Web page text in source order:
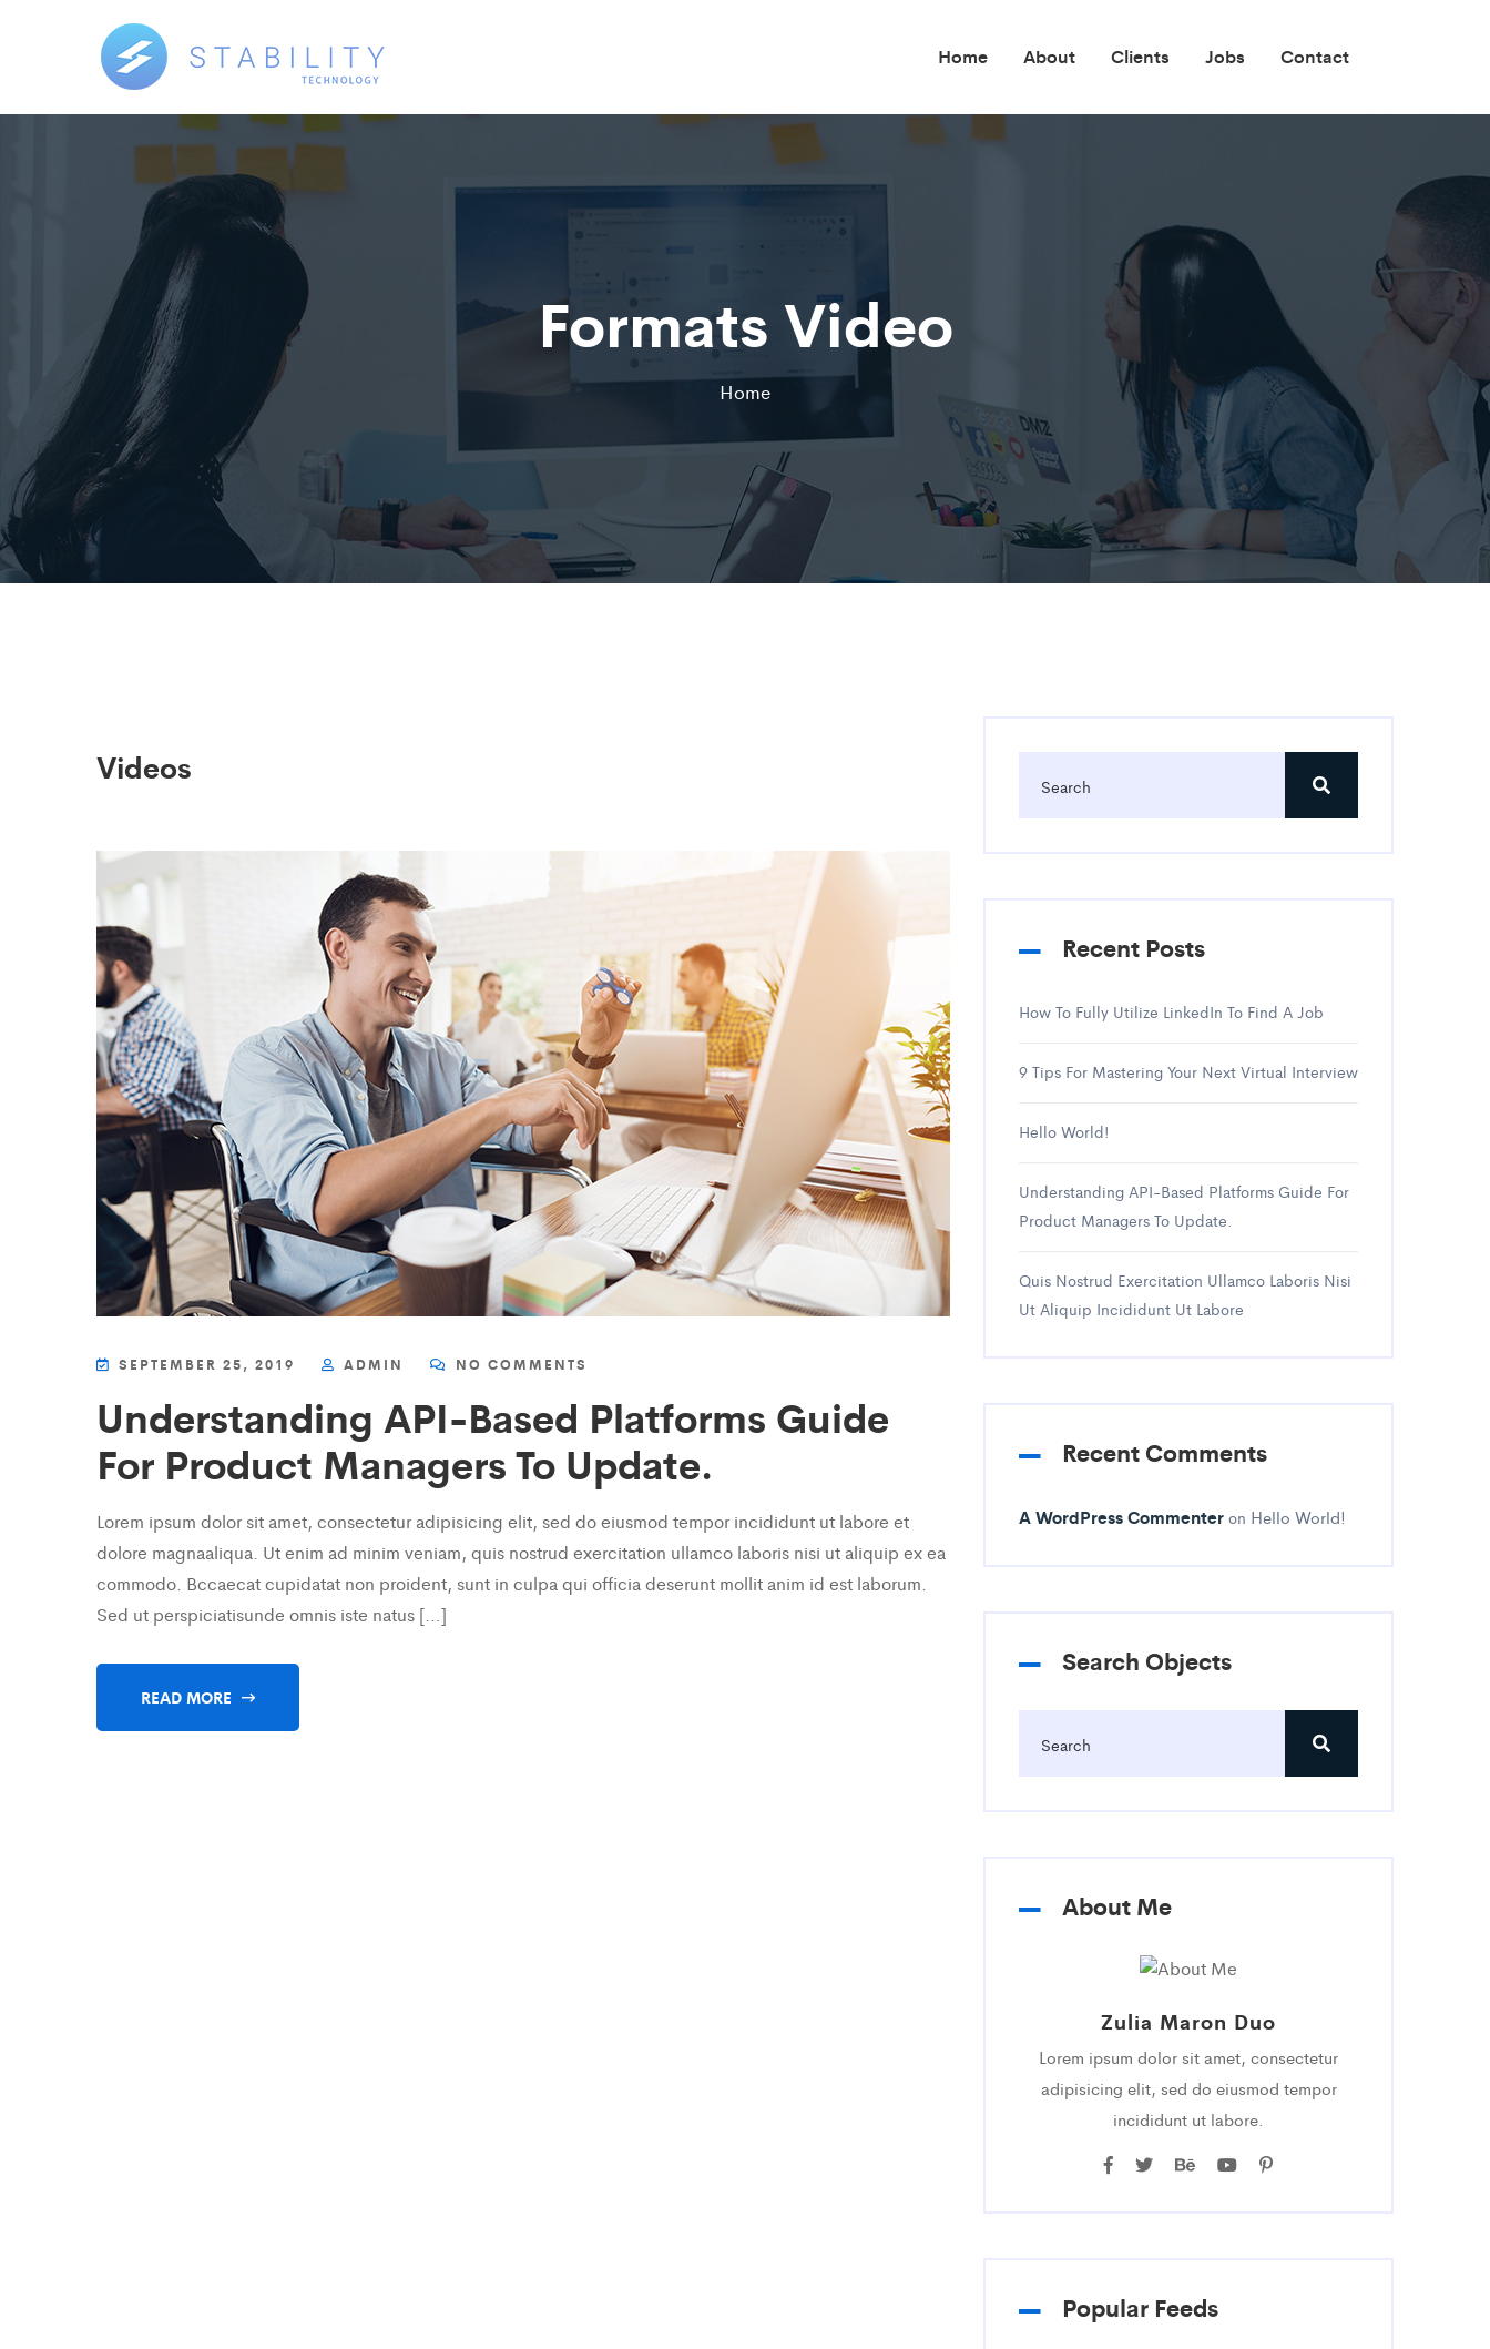
Home About Clients Jobs Contact
Formats Video
Home
Videos
SEPTEMBER 25, 2019 ADMIN NO COMMENTS
Understanding API-Based Platforms Guide
For Product Managers To Update.
Lorem ipsum dolor sit amet, consectetur adipisicing elit, sed do eiusmod tempor incididunt ut labore et
dolore magnaaliqua. Ut enim ad minim veniam, quis nostrud exercitation ullamco laboris nisi ut aliquip ex ea
commodo. Bccaecat cupidatat non proident, sunt in culpa qui officia deserunt mollit anim id est laborum.
Sed ut perspiciatisunde omnis iste natus […]
READ MORE
Recent Posts
How To Fully Utilize LinkedIn To Find A Job
9 Tips For Mastering Your Next Virtual Interview
Hello World!
Understanding API-Based Platforms Guide For
Product Managers To Update.
Quis Nostrud Exercitation Ullamco Laboris Nisi
Ut Aliquip Incididunt Ut Labore
Recent Comments
A WordPress Commenter on Hello World!
Search Objects
About Me
Zulia Maron Duo
Lorem ipsum dolor sit amet, consectetur
adipisicing elit, sed do eiusmod tempor
incididunt ut labore.
Popular Feeds